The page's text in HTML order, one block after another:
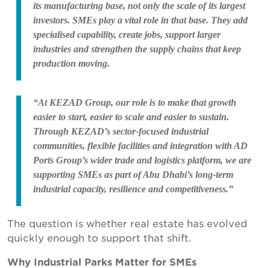
its manufacturing base, not only the scale of its largest
investors. SMEs play a vital role in that base. They add
specialised capability, create jobs, support larger
industries and strengthen the supply chains that keep
production moving.
“At KEZAD Group, our role is to make that growth
easier to start, easier to scale and easier to sustain.
Through KEZAD’s sector-focused industrial
communities, flexible facilities and integration with AD
Ports Group’s wider trade and logistics platform, we are
supporting SMEs as part of Abu Dhabi’s long-term
industrial capacity, resilience and competitiveness.”
The question is whether real estate has evolved
quickly enough to support that shift.
Why Industrial Parks Matter for SMEs